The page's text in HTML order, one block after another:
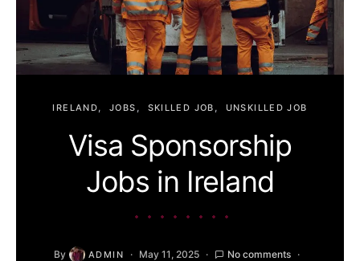
IRELAND JOBS SKILLED JOB UNSKILLED JOB
Visa Sponsorship
Jobs in Ireland
By ADMIN May 11, 2025
No comments